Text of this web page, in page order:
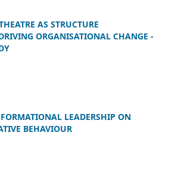
AS STRUCTURE
ORGANISATIONAL CHANGE -
LEADERSHIP ON
BEHAVIOUR